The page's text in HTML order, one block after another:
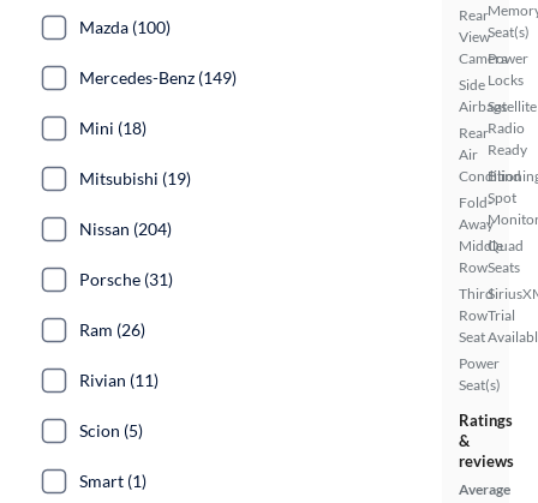
Rear
View
Camera
Side
Airbags
Rear
Air
Fold-
Away
Middle
Row
Third
Row
Seat
Power
Seat(s)
Seat(s)
Power
Locks
Satellite
Radio
Ready
Blind
Spot
Quad
Seats
Trial
Ratings
&
reviews
Average
Mazda (100)
Mercedes-Benz (149)
Mini (18)
Mitsubishi (19)
Nissan (204)
Porsche (31)
Ram (26)
Rivian (11)
Scion (5)
Smart (1)